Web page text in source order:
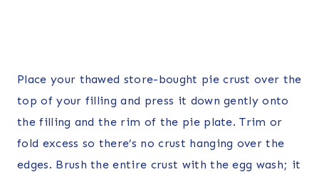
Place your thawed store-bought pie crust over the
top of your filling and press it down gently onto
the filling and the rim of the pie plate. Trim or
fold excess so there’s no crust hanging over the
edges. Brush the entire crust with the egg wash; it